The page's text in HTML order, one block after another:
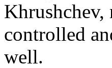
controlled
well.